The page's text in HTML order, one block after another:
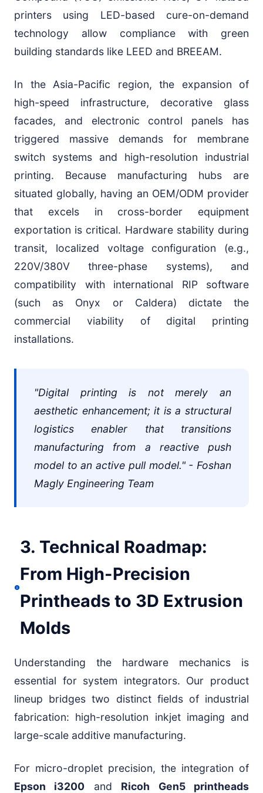
printers using LED-based cure-on-demand
technology allow compliance with green
building standards like LEED and BREEAM.
In the Asia-Pacific region, the expansion of
high-speed infrastructure, decorative glass
facades, and electronic control panels has
triggered massive demands for membrane
switch systems and high-resolution industrial
printing. Because manufacturing hubs are
situated globally, having an OEM/ODM provider
that excels in cross-border equipment
exportation is critical. Hardware stability during
transit, localized voltage configuration (e.g.,
220V/380V three-phase systems), and
compatibility with international RIP software
(such as Onyx or Caldera) dictate the
commercial viability of digital printing
installations.
"Digital printing is not merely an
aesthetic enhancement; it is a structural
logistics enabler that transitions
manufacturing from a reactive push
model to an active pull model." - Foshan
Magly Engineering Team
3. Technical Roadmap:
From High-Precision
Printheads to 3D Extrusion
Molds
Understanding the hardware mechanics is
essential for system integrators. Our product
lineup bridges two distinct fields of industrial
fabrication: high-resolution inkjet imaging and
large-scale additive manufacturing.
For micro-droplet precision, the integration of
Epson i3200 and Ricoh Gen5 printheads